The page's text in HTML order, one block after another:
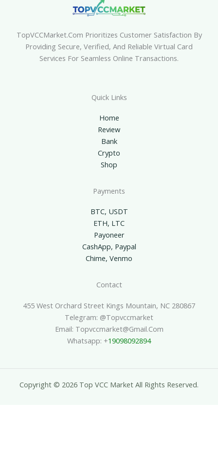
TopVCCMarket.com Prioritizes Customer Satisfaction By
Providing Secure, Verified, And Reliable Virtual Card
Services For Seamless Online Transactions.
Quick Links
Home
Review
Bank
Crypto
Shop
Payments
BTC, USDT
ETH, LTC
Payoneer
CashApp, Paypal
Chime, Venmo
Contact
455 West Orchard Street Kings Mountain, NC 280867
Telegram: @topvccmarket
Email: Topvccmarket@gmail.com
Whatsapp: +19098092894
Copyright © 2026 Top VCC Market All Rights Reserved.